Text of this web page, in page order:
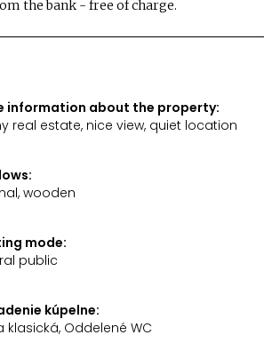
the bank - free of charge.
information about the property:
real estate, nice view, quiet location
wooden
mode:
public
kúpelne:
klasická, Oddelené WC